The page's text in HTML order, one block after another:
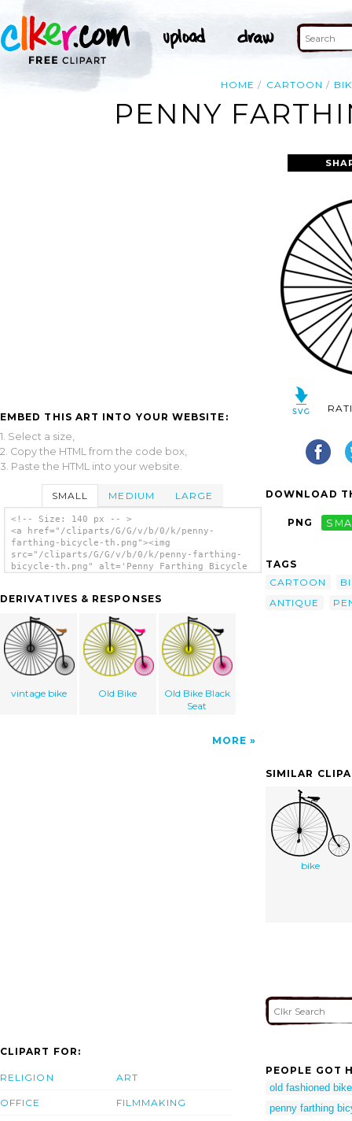
HOME CARTOON
PENNY
EMBED THIS ART INTO YOUR WEBSITE:
1. Select a size,
2. Copy the HTML from the code box,
3. Paste the HTML into your website.
SMALL MEDIUM LARGE
<!-- Size: 140 px -- >
<a href="/cliparts/G/G/v/b/0/k/penny-
farthing-bicycle-th.png"><img
src="/cliparts/G/G/v/b/0/k/penny-farthing-
bicycle-th.png" alt='Penny Farthing Bicycle
DERIVATIVES & RESPONSES
vintage bike Old Bike
Old Bike Black
Seat
MORE
DOWNLOAD
PNG
TAGS
CARTOON
ANTIQUE
SIMILAR
bike
CLIPART FOR:
RELIGION
OFFICE
ART
FILMMAKING
PEOPLE GOT
old fashioned
penny farthing